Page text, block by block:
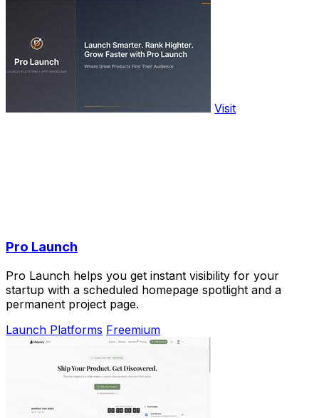
Visit
Pro Launch
Pro Launch helps you get instant visibility for your
startup with a scheduled homepage spotlight and a
permanent project page.
Launch Platforms Freemium